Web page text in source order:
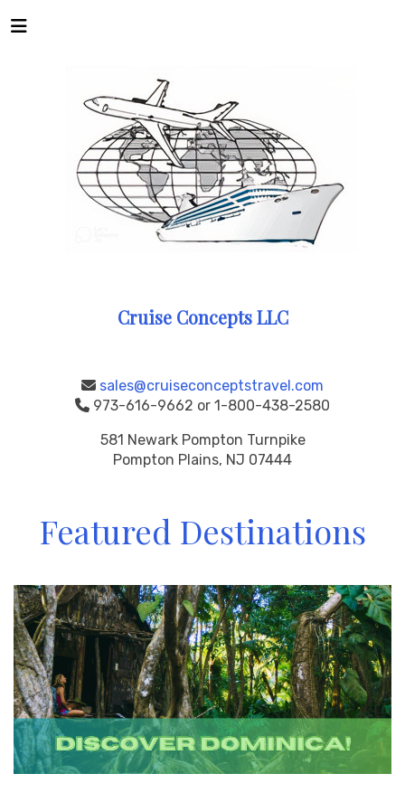
Cruise Concepts LLC
sales@cruiseconceptstravel.com
973-616-9662 or 1-800-438-2580
581 Newark Pompton Turnpike
Pompton Plains, NJ 07444
Featured Destinations